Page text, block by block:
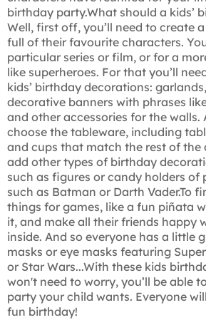
birthday party.What should a kids’
Well, first off, you’ll need to create
full of their favourite characters.
particular series or film, or for a
like superheroes. For that you’ll
kids’ birthday decorations:
decorative banners with phrases
and other accessories for the
choose the tableware, including
and cups that match the rest of the
add other types of birthday
such as figures or candy holders of
such as Batman or Darth Vader.To
things for games, like a fun piñata
it, and make all their friends happy
inside. And so everyone has a little
masks or eye masks featuring
or Star Wars...With these kids
won't need to worry, you’ll be able
party your child wants. Everyone
fun birthday!